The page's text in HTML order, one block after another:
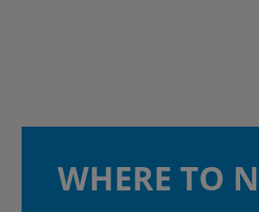
WHERE TO